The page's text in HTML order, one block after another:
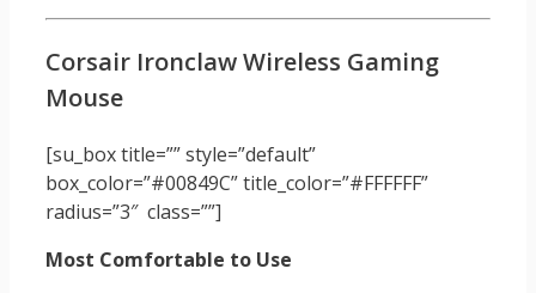
Corsair Ironclaw Wireless Gaming
Mouse
[su_box title=”” style=”default”
box_color=”#00849C” title_color=”#FFFFFF”
radius=”3″ class=””]
Most Comfortable to Use